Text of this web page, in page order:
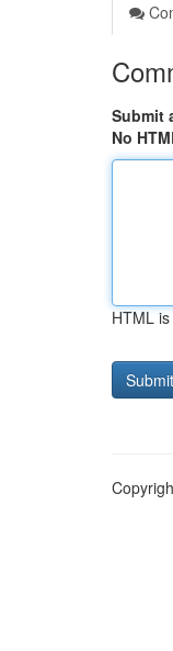
Submit
No
HTML